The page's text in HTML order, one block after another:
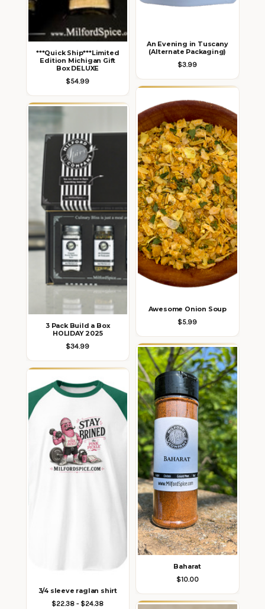
***Quick Ship***Limited
Edition Michigan Gift
Box DELUXE
$54.99
3 Pack Build a Box
HOLIDAY 2025
$34.99
3/4 sleeve raglan shirt
$22.38 - $24.38
An Evening in Tuscany
(Alternate Packaging)
$3.99
Awesome Onion Soup
$5.99
Baharat
$10.00